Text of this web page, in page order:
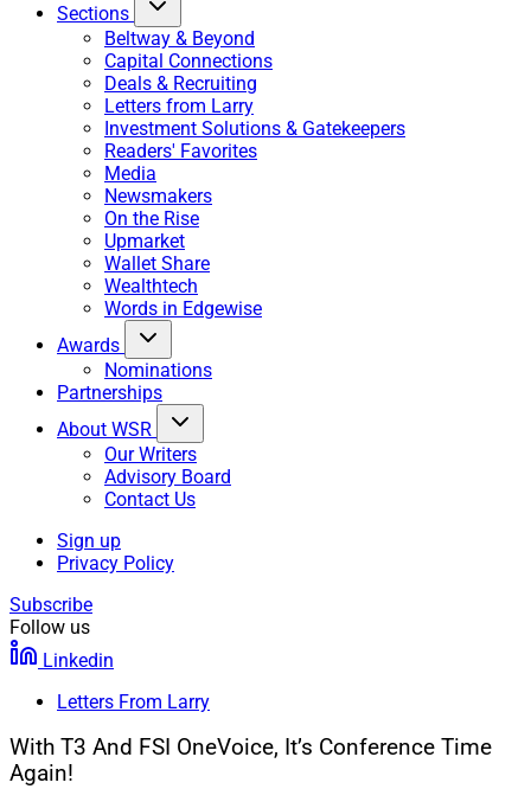
Sections
Beltway & Beyond
Capital Connections
Deals & Recruiting
Letters from Larry
Investment Solutions & Gatekeepers
Readers' Favorites
Media
Newsmakers
On the Rise
Upmarket
Wallet Share
Wealthtech
Words in Edgewise
Awards
Nominations
Partnerships
About WSR
Our Writers
Advisory Board
Contact Us
Sign up
Privacy Policy
Subscribe
Follow us
Linkedin
Letters From Larry
With T3 And FSI OneVoice, It’s Conference Time
Again!